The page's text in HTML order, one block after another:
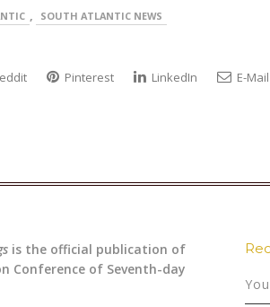
, SOUTH ATLANTIC NEWS
Pinterest LinkedIn E-Mail
is the official publication of
Conference of Seventh-day